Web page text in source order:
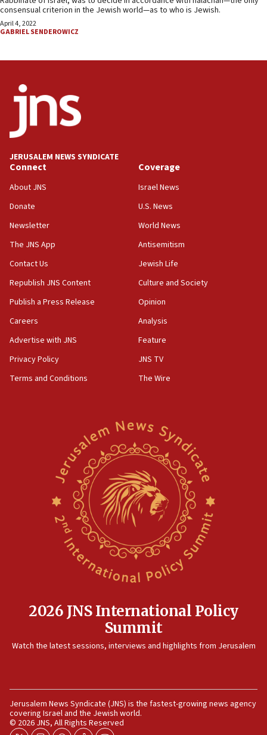
consensual criterion in the Jewish world—as to who is Jewish.
April 4, 2022
GABRIEL SENDEROWICZ
JERUSALEM NEWS SYNDICATE
Connect
About JNS
Donate
Newsletter
The JNS App
Contact Us
Republish JNS Content
Publish a Press Release
Careers
Advertise with JNS
Privacy Policy
Terms and Conditions
Coverage
Israel News
U.S. News
World News
Antisemitism
Jewish Life
Culture and Society
Opinion
Analysis
Feature
JNS TV
The Wire
2026 JNS International Policy
Summit
Watch the latest sessions, interviews and highlights from Jerusalem
Jerusalem News Syndicate (JNS) is the fastest-growing news agency
covering Israel and the Jewish world.
© 2026 JNS, All Rights Reserved